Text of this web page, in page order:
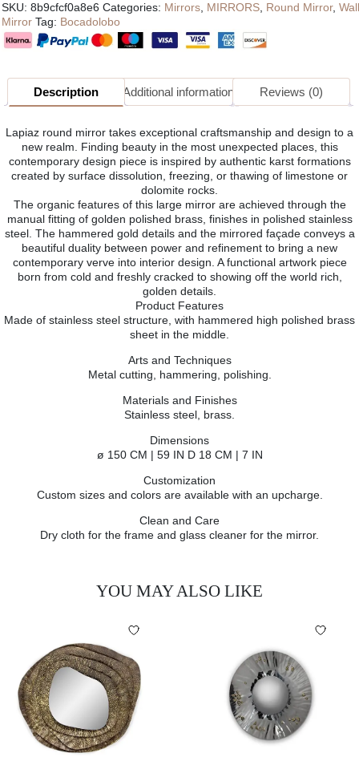
SKU: 8b9cfcf0a8e6 Categories: Mirrors MIRRORS Round Mirror, Wall
Mirror Tag: Bocadolobo
Description Additional information Reviews (0)
Lapiaz round mirror takes exceptional craftsmanship and design to a
new realm. Finding beauty in the most unexpected places, this
contemporary design piece is inspired by authentic karst formations
created by surface dissolution, freezing, or thawing of limestone or
dolomite rocks.
The organic features of this large mirror are achieved through the
manual fitting of golden polished brass, finishes in polished stainless
steel. The hammered gold details and the mirrored façade conveys a
beautiful duality between power and refinement to bring a new
contemporary verve into interior design. A functional artwork piece
born from cold and freshly cracked to showing off the world rich,
golden details.
Product Features
Made of stainless steel structure, with hammered high polished brass
sheet in the middle.
Arts and Techniques
Metal cutting, hammering, polishing.
Materials and Finishes
Stainless steel, brass.
Dimensions
ø 150 CM | 59 IN D 18 CM | 7 IN
Customization
Custom sizes and colors are available with an upcharge.
Clean and Care
Dry cloth for the frame and glass cleaner for the mirror.
YOU MAY ALSO LIKE